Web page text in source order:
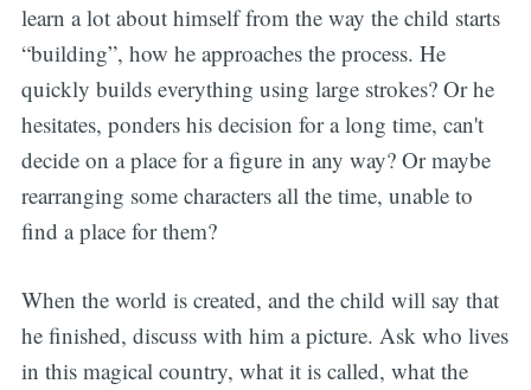
learn a lot about himself from the way the child starts
“building”, how he approaches the process. He
quickly builds everything using large strokes? Or he
hesitates, ponders his decision for a long time, can't
decide on a place for a figure in any way? Or maybe
rearranging some characters all the time, unable to
find a place for them?
When the world is created, and the child will say that
he finished, discuss with him a picture. Ask who lives
in this magical country, what it is called, what the